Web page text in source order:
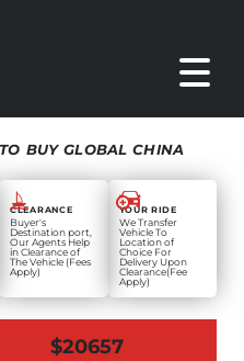
BUY GLOBAL CHINA
CLEARANCE
Buyer's
Destination port,
Our Agents Help
in Clearance of
The Vehicle (Fees
Apply)
YOUR RIDE
We Transfer
Vehicle To
Location of
Choice For
Delivery Upon
Clearance(Fee
Apply)
$20657